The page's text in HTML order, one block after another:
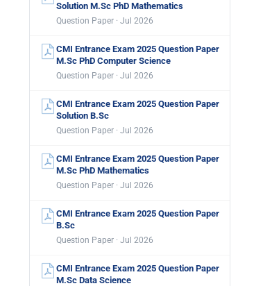
Solution M.Sc PhD Mathematics
Question Paper · Jul 2026
CMI Entrance Exam 2025 Question Paper
M.Sc PhD Computer Science
Question Paper · Jul 2026
CMI Entrance Exam 2025 Question Paper
Solution B.Sc
Question Paper · Jul 2026
CMI Entrance Exam 2025 Question Paper
M.Sc PhD Mathematics
Question Paper · Jul 2026
CMI Entrance Exam 2025 Question Paper
B.Sc
Question Paper · Jul 2026
CMI Entrance Exam 2025 Question Paper
M.Sc Data Science